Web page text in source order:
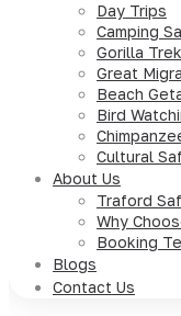
Day Trips
Camping
Gorilla
Great
Beach
Bird
Cultural
About Us
Traford
Why
Booking
Blogs
Contact Us